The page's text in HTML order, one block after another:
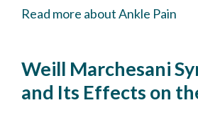
Read more about Ankle Pain
Weill Marchesani
and Its Effects on